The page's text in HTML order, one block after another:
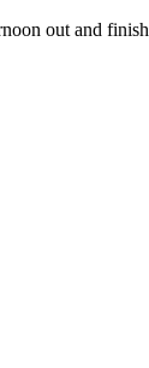
out and